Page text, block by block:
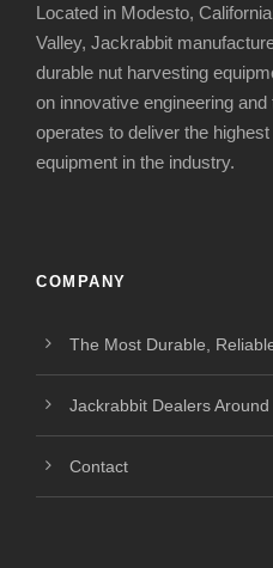
Located in Modesto,
Valley, Jackrabbit
durable nut harvesting
on innovative engineering
operates to deliver the
equipment in the industry.
COMPANY
The Most Durable,
Jackrabbit Dealers
Contact